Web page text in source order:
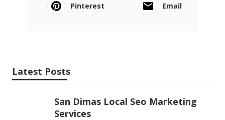
Pinterest
Email
Latest Posts
San Dimas Local Seo Marketing
Services